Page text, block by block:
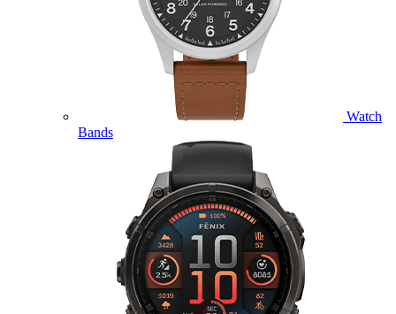
Watch
Bands